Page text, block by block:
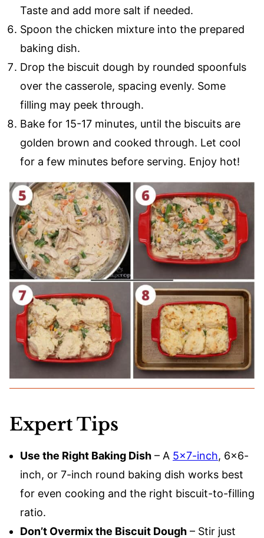
Taste and add more salt if needed.
Spoon the chicken mixture into the prepared
baking dish.
Drop the biscuit dough by rounded spoonfuls
over the casserole, spacing evenly. Some
filling may peek through.
Bake for 15-17 minutes, until the biscuits are
golden brown and cooked through. Let cool
for a few minutes before serving. Enjoy hot!
Expert Tips
Use the Right Baking Dish – A 5×7-inch, 6×6-
inch, or 7-inch round baking dish works best
for even cooking and the right biscuit-to-filling
ratio.
Don’t Overmix the Biscuit Dough – Stir just